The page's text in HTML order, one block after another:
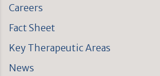
Careers
Fact Sheet
Key Therapeutic Areas
News